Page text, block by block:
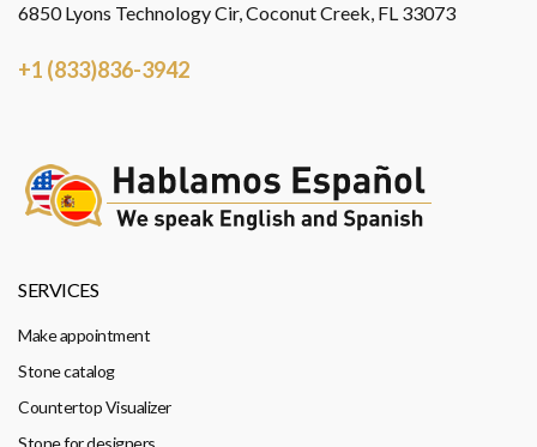
6850 Lyons Technology Cir, Coconut Creek, FL 33073
+1 (833)836-3942
SERVICES
Make appointment
Stone catalog
Countertop Visualizer